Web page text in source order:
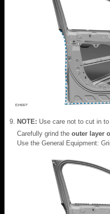
NOTE: Use care not to cut in to
Carefully grind the outer layer
Use the General Equipment: